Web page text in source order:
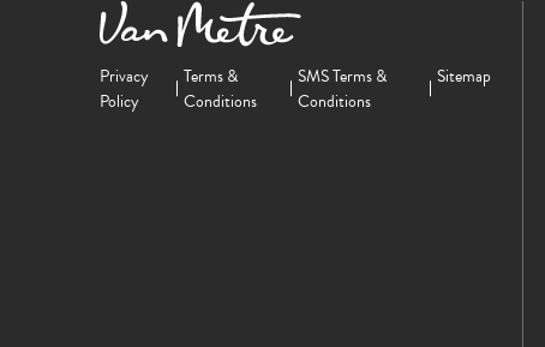
Privacy
Policy
Terms &
Conditions
SMS Terms &
Conditions
Sitemap